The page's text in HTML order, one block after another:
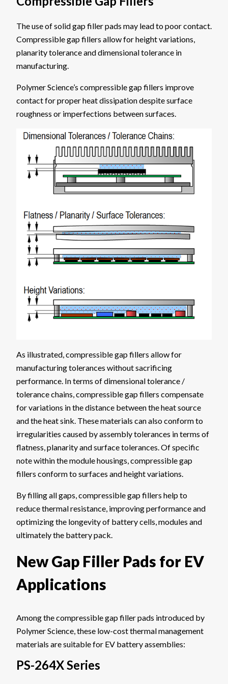
The use of solid gap filler pads may lead to poor contact.
Compressible gap fillers allow for height variations,
planarity tolerance and dimensional tolerance in
manufacturing.
Polymer Science’s compressible gap fillers improve
contact for proper heat dissipation despite surface
roughness or imperfections between surfaces.
As illustrated, compressible gap fillers allow for
manufacturing tolerances without sacrificing
performance. In terms of dimensional tolerance /
tolerance chains, compressible gap fillers compensate
for variations in the distance between the heat source
and the heat sink. These materials can also conform to
irregularities caused by assembly tolerances in terms of
flatness, planarity and surface tolerances. Of specific
note within the module housings, compressible gap
fillers conform to surfaces and height variations.
By filling all gaps, compressible gap fillers help to
reduce thermal resistance, improving performance and
optimizing the longevity of battery cells, modules and
ultimately the battery pack.
New Gap Filler Pads for EV
Applications
Among the compressible gap filler pads introduced by
Polymer Science, these low-cost thermal management
materials are suitable for EV battery assemblies:
PS-264X Series